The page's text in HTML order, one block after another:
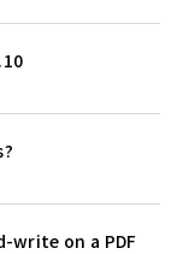
write on a PDF